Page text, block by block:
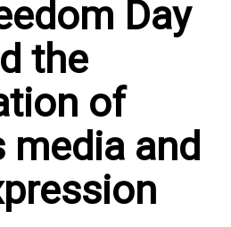
Day
the
of
media and